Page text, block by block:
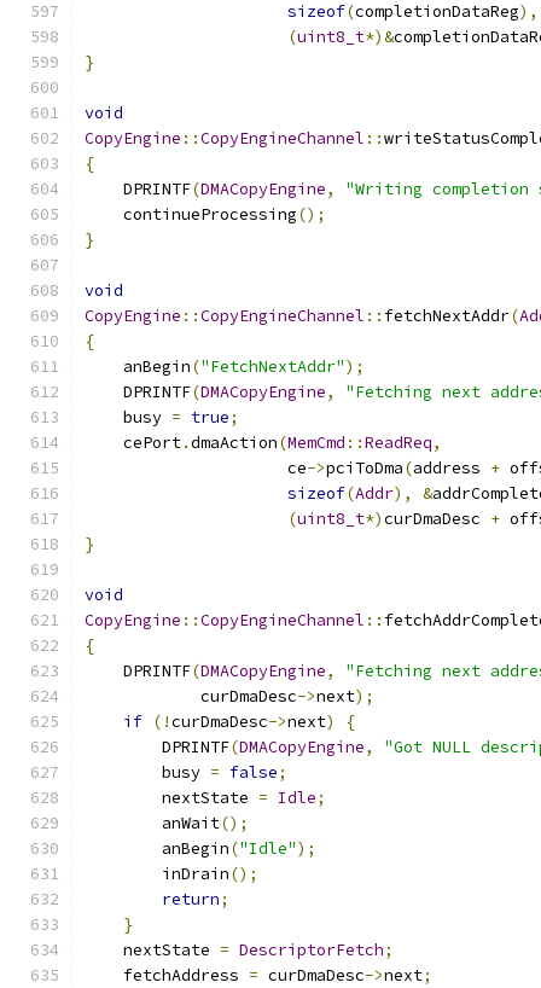
sizeof(completionDataReg),
(uint8_t*)&
}
void
CopyEngine ::CopyEngineChannel ::
{
    DPRINTF
(DMACopyEngine,
"Writing completion
    continueProcessing
();
}
void
CopyEngine ::CopyEngineChannel :: fetchNextAddr(
{
    anBegin
("FetchNextAddr");
    DPRINTF
(DMACopyEngine,
"Fetching next
    busy
= true;
    cePort
.dmaAction(MemCmd ::ReadReq,
                     ce
->pciToDma(address +
sizeof(Addr), &
(uint8_t*)curDmaDesc +
}
void
CopyEngine ::CopyEngineChannel ::
{
    DPRINTF
(DMACopyEngine,
"Fetching next
            curDmaDesc
->next);
if (!curDmaDesc->next)
{
        DPRINTF
(DMACopyEngine,
"Got NULL
        busy
= false;
        nextState
= Idle;
        anWait
();
        anBegin
("Idle");
        inDrain
();
return;
}
    nextState
= DescriptorFetch;
    fetchAddress
= curDmaDesc->next;